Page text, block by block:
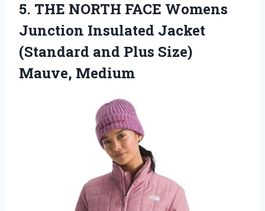
5. THE NORTH FACE Womens
Junction Insulated Jacket
(Standard and Plus Size)
Mauve, Medium